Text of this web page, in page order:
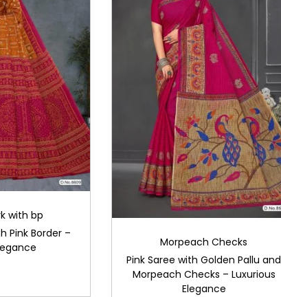
with bp
Pink Border –
Morpeach Checks
Pink Saree with Golden Pallu and
Morpeach Checks – Luxurious
Elegance